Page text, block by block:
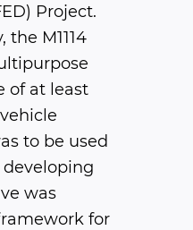
Project.
the M1114
of at least
to be used
developing
was
for